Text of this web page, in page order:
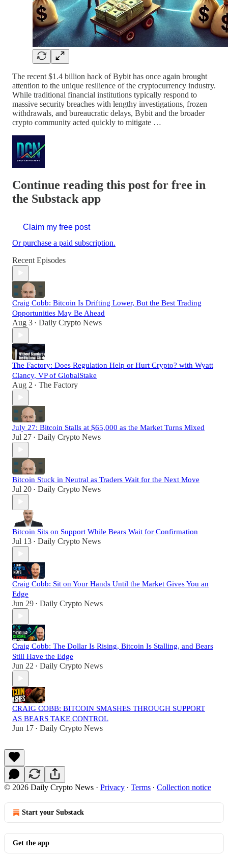
The recent $1.4 billion hack of Bybit has once again brought
attention to the unique resilience of the cryptocurrency industry.
While traditional financial institutions typically respond to
massive security breaches with lengthy investigations, frozen
withdrawals, and bureaucratic delays, Bybit and the broader
crypto community acted quickly to mitigate …
Continue reading this post for free in
the Substack app
Claim my free post
Or purchase a paid subscription.
Recent Episodes
Craig Cobb: Bitcoin Is Drifting Lower, But the Best Trading
Opportunities May Be Ahead
Aug 3 • Daily Crypto News
The Factory: Does Regulation Help or Hurt Crypto? with Wyatt
Clancy, VP of GlobalStake
Aug 2 • The Factory
July 27: Bitcoin Stalls at $65,000 as the Market Turns Mixed
Jul 27 • Daily Crypto News
Bitcoin Stuck in Neutral as Traders Wait for the Next Move
Jul 20 • Daily Crypto News
Bitcoin Sits on Support While Bears Wait for Confirmation
Jul 13 • Daily Crypto News
Craig Cobb: Sit on Your Hands Until the Market Gives You an
Edge
Jun 29 • Daily Crypto News
Craig Cobb: The Dollar Is Rising, Bitcoin Is Stalling, and Bears
Still Have the Edge
Jun 22 • Daily Crypto News
CRAIG COBB: BITCOIN SMASHES THROUGH SUPPORT
AS BEARS TAKE CONTROL
Jun 17 • Daily Crypto News
© 2026 Daily Crypto News · Privacy ∙ Terms ∙ Collection notice
Start your Substack
Get the app